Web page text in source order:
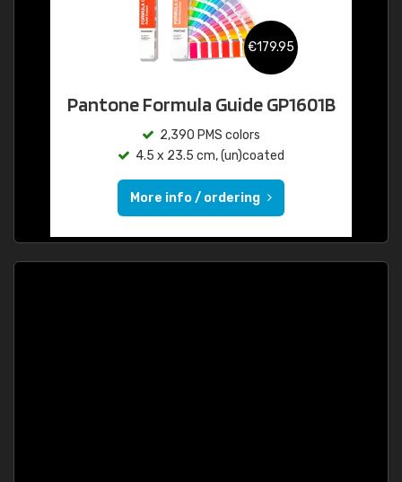
€179.95
Pantone Formula Guide GP1601B
2,390 PMS colors
4.5 x 23.5 cm, (un)coated
More info / ordering